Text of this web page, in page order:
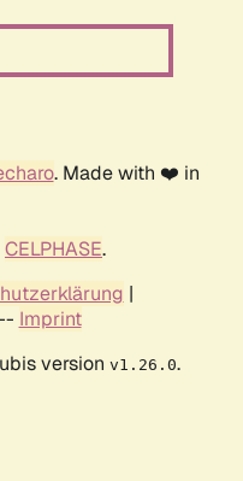
. Made with ❤️ in
CELPHASE.
|
Imprint
version v1.26.0.